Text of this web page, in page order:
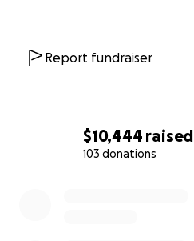
$10,444 raised
103 donations
Report fundraiser